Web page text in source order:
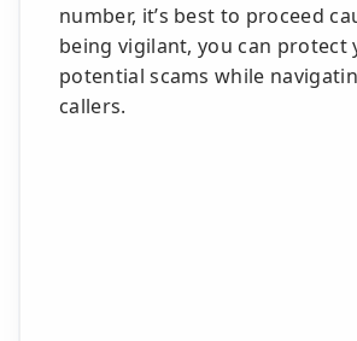
number, it’s best to proceed
being vigilant, you can protect
potential scams while
callers.